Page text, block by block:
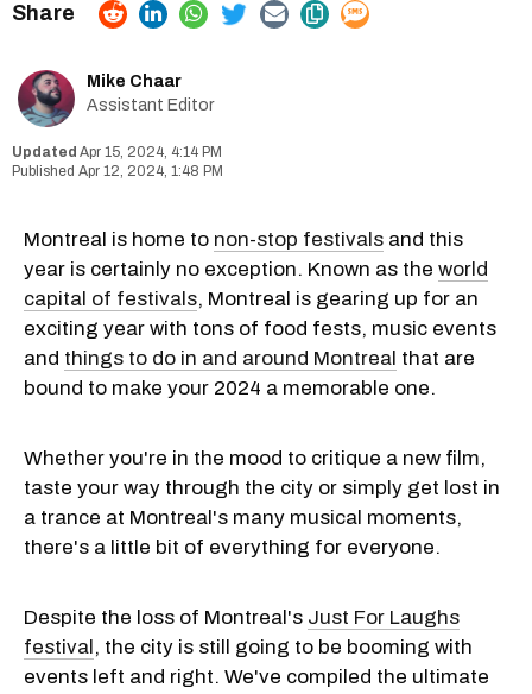
Mike Chaar
Assistant Editor
Apr 15, 2024, 4:14 PM
Apr 12, 2024, 1:48 PM
Montreal is home to non-stop festivals and this
year is certainly no exception. Known as the world
capital of festivals, Montreal is gearing up for an
exciting year with tons of food fests, music events
and things to do in and around Montreal that are
bound to make your 2024 a memorable one.
Whether you're in the mood to critique a new film,
taste your way through the city or simply get lost in
a trance at Montreal's many musical moments,
there's a little bit of everything for everyone.
Despite the loss of Montreal's Just For Laughs
festival , the city is still going to be booming with
events left and right. We've compiled the ultimate